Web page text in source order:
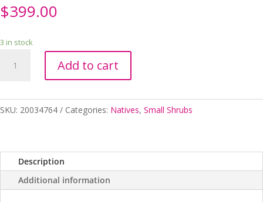
$399.00
3 in stock
WATERFALL
Add to cart
SKU: 20034764 Categories: Natives, Small Shrubs
Description
Additional information